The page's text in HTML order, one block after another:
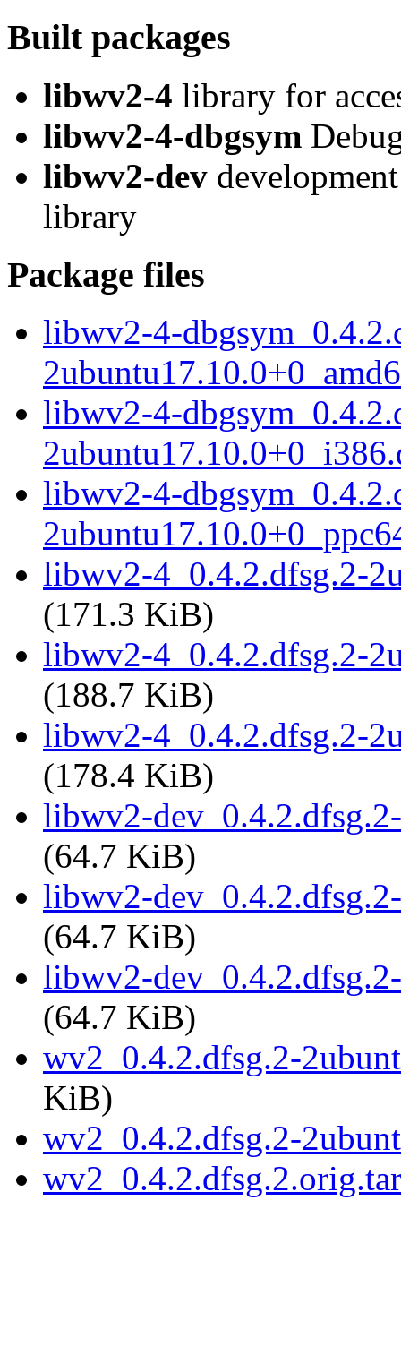
Built packages
libwv2-4 library for
libwv2-4-dbgsym
libwv2-dev
library
Package files
libwv2-4-
libwv2-4-
libwv2-4-
libwv2-4_0.4.2.dfsg.2-
(171.3 KiB)
libwv2-4_0.4.2.dfsg.2-
(188.7 KiB)
libwv2-4_0.4.2.dfsg.2-
(178.4 KiB)
libwv2-
(64.7 KiB)
libwv2-
(64.7 KiB)
libwv2-
(64.7 KiB)
wv2_0.4.2.dfsg.2-
KiB)
wv2_0.4.2.dfsg.2-